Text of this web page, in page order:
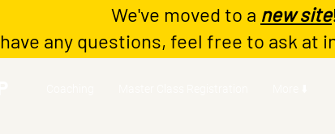
We've moved to a new site!
any questions, feel free to ask at